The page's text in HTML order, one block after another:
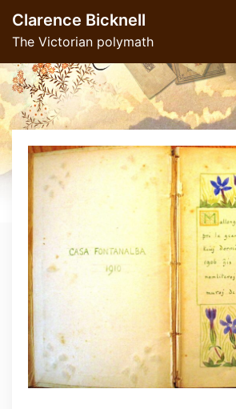
content
Clarence Bicknell
The Victorian polymath